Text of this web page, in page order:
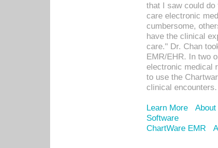
that I saw could
care electronic
cumbersome,
have the clinical
care." Dr. Chan
EMR/EHR. In two
electronic medical
to use the
clinical encounters.
Learn More
Software
ChartWare EMR